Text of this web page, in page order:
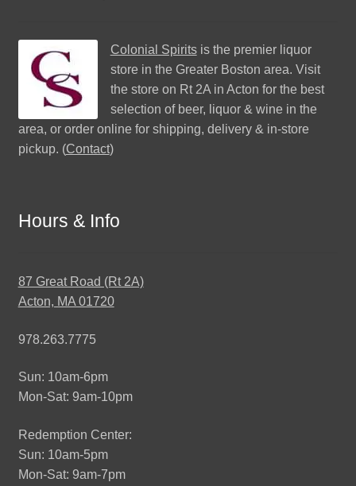
Colonial Spiritsis the premier liquor
store in the Greater Boston area. Visit
the store on Rt 2A in Acton for the best
selection of beer, liquor & wine in the
area, or order online for shipping, delivery & in-store
pickup. (Contact)
Hours & Info
87 Great Road (Rt 2A)
Acton, MA 01720
978.263.7775
Sun: 10am-6pm
Mon-Sat: 9am-10pm
Redemption Center:
Sun: 10am-5pm
Mon-Sat: 9am-7pm